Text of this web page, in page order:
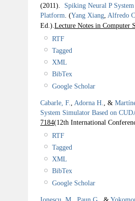
(2011). Spiking Neural P
Platform (Yang Xiang Alfredo
Ed.). Lecture Notes in Computer
RTF
Tagged
XML
BibTex
Google Scholar
Cabarle, F. Adorna H. , &
System Simulator Based on
7184(12th International
RTF
Tagged
XML
BibTex
Google Scholar